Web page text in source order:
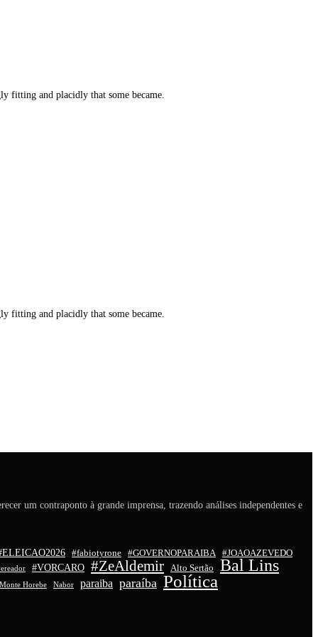
fitting and placidly that some became.
fitting and placidly that some became.
um contraponto à grande imprensa, trazendo análises independentes e
#fabiotyrone #GOVERNOPARAIBA #JOAOAZEVEDO
#VORCARO #ZeAldemir Alto Sertão Bal Lins
Monte Horebe Nabor paraiba paraíba Política